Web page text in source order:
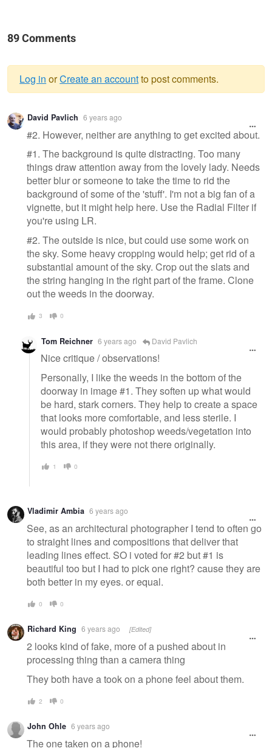
89 Comments
Warning
message
Log in orCreate an accountto post comments.
David Pavlich 6 years ago
#2. However, neither are anything to get excited about.
#1. The background is quite distracting. Too many
things draw attention away from the lovely lady. Needs
better blur or someone to take the time to rid the
background of some of the 'stuff'. I'm not a big fan of a
vignette, but it might help here. Use the Radial Filter if
you're using LR.
#2. The outside is nice, but could use some work on
the sky. Some heavy cropping would help; get rid of a
substantial amount of the sky. Crop out the slats and
the string hanging in the right part of the frame. Clone
out the weeds in the doorway.
3 0
Tom Reichner 6 years ago David Pavlich
Nice critique / observations!
Personally, I like the weeds in the bottom of the
doorway in image #1. They soften up what would
be hard, stark corners. They help to create a space
that looks more comfortable, and less sterile. I
would probably photoshop weeds/vegetation into
this area, if they were not there originally.
1 0
Vladimir Ambia 6 years ago
See, as an architectural photographer I tend to often go
to straight lines and compositions that deliver that
leading lines effect. SO i voted for #2 but #1 is
beautiful too but I had to pick one right? cause they are
both better in my eyes. or equal.
0 0
Richard King 6 years ago [Edited]
2 looks kind of fake, more of a pushed about in
processing thing than a camera thing
They both have a took on a phone feel about them.
2 0
John Ohle 6 years ago
The one taken on a phone!